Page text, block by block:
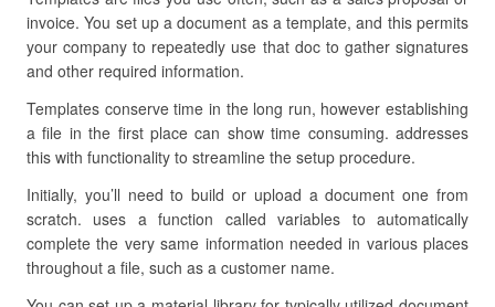
invoice. You set up a document as a template, and this permits
your company to repeatedly use that doc to gather signatures
and other required information.
Templates conserve time in the long run, however establishing
a file in the first place can show time consuming. addresses
this with functionality to streamline the setup procedure.
Initially, you’ll need to build or upload a document one from
scratch. uses a function called variables to automatically
complete the very same information needed in various places
throughout a file, such as a customer name.